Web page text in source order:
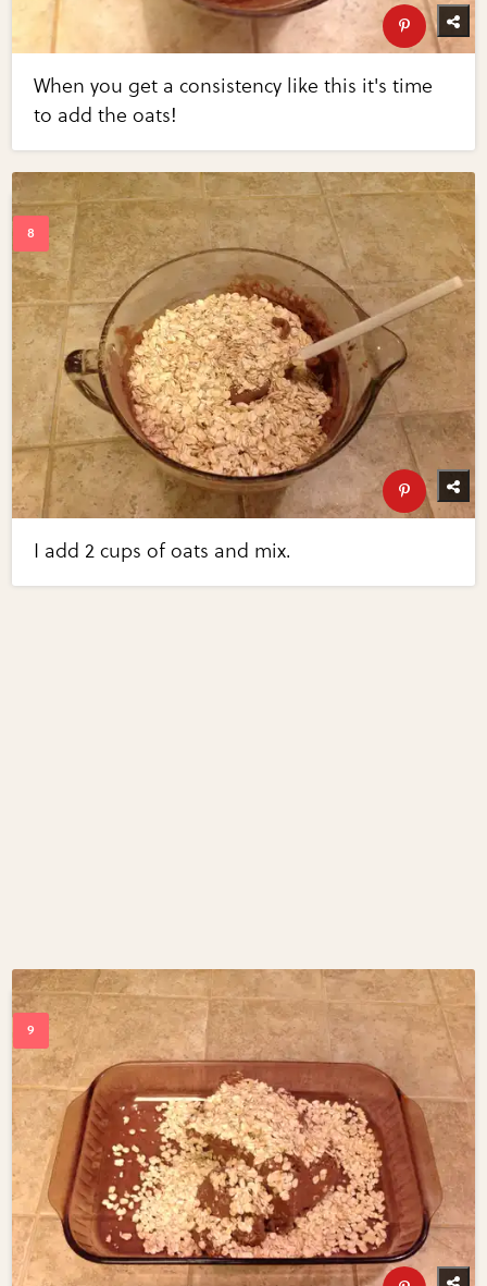
When you get a consistency like this it's time
to add the oats!
I add 2 cups of oats and mix.